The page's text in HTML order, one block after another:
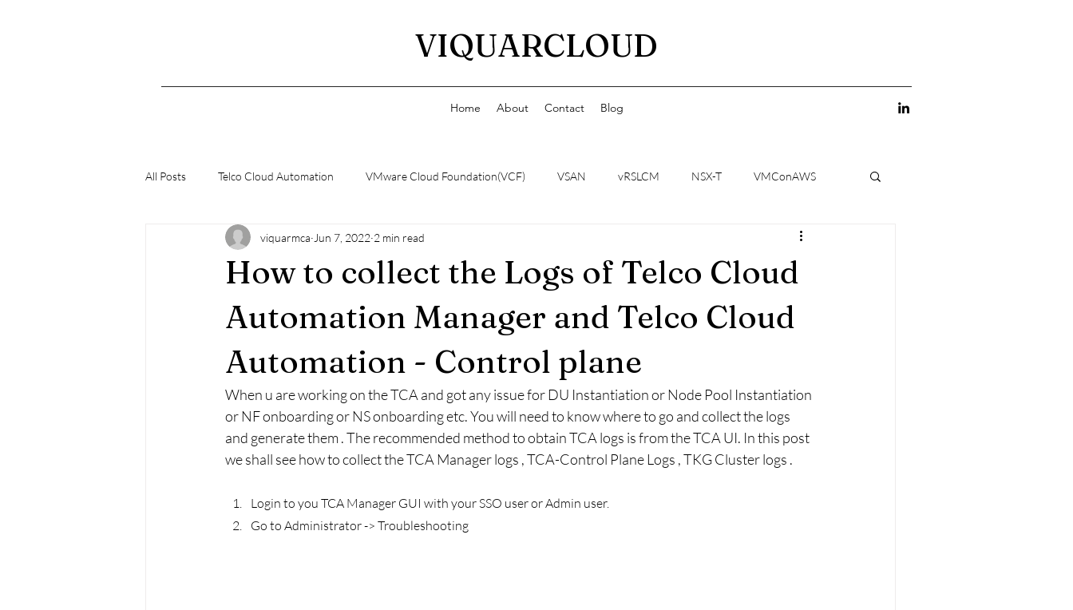
VIQUARCLOUD
Home About Contact Blog
All Posts Telco Cloud Automation VMware Cloud Foundation(VCF) VSAN vRSLCM NSX-T VMConAWS
How to collect the Logs of Telco Cloud
Automation Manager and Telco Cloud
Automation - Control plane
viquarmca Jun 7, 2022 2 min read
When u are working on the TCA and got any issue for DU Instantiation or Node Pool Instantiation
or NF onboarding or NS onboarding etc. You will need to know where to go and collect the logs
and generate them . The recommended method to obtain TCA logs is from the TCA UI. In this post
we shall see how to collect the TCA Manager logs , TCA-Control Plane Logs , TKG Cluster logs .
Login to you TCA Manager GUI with your SSO user or Admin user.
Go to Administrator -> Troubleshooting